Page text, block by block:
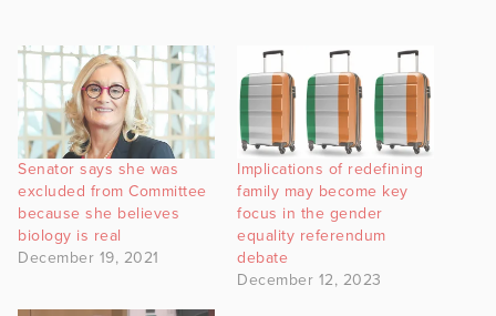
Senator says she was
excluded from Committee
because she believes
biology is real
December 19, 2021
Implications of redefining
family may become key
focus in the gender
equality referendum
debate
December 12, 2023